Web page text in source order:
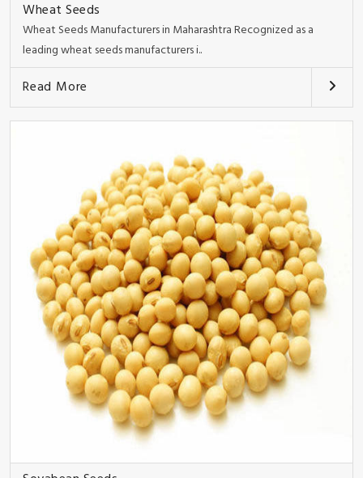
Wheat Seeds
Wheat Seeds Manufacturers in Maharashtra Recognized as a
leading wheat seeds manufacturers i..
Read More